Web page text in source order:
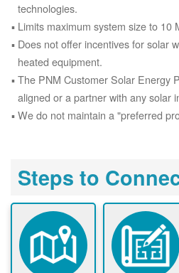
technologies.
Limits maximum system size to 10
Does not offer incentives for solar
heated equipment.
The PNM Customer Solar Energy
aligned or a partner with any solar
We do not maintain a "preferred
Steps to